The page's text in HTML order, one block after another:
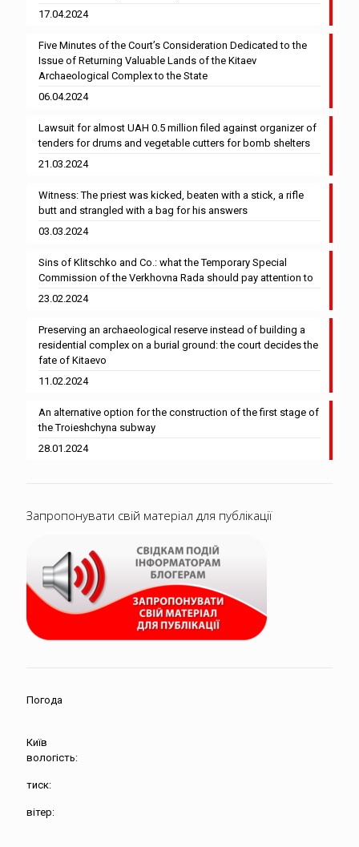
17.04.2024
Five Minutes of the Court’s Consideration Dedicated to the
Issue of Returning Valuable Lands of the Kitaev
Archaeological Complex to the State
06.04.2024
Lawsuit for almost UAH 0.5 million filed against organizer of
tenders for drums and vegetable cutters for bomb shelters
21.03.2024
Witness: The priest was kicked, beaten with a stick, a rifle
butt and strangled with a bag for his answers
03.03.2024
Sins of Klitschko and Co.: what the Temporary Special
Commission of the Verkhovna Rada should pay attention to
23.02.2024
Preserving an archaeological reserve instead of building a
residential complex on a burial ground: the court decides the
fate of Kitaevo
11.02.2024
An alternative option for the construction of the first stage of
the Troieshchyna subway
28.01.2024
Запропонувати свій матеріал для публікації
Погода
Київ
вологість:
тиск:
вітер: